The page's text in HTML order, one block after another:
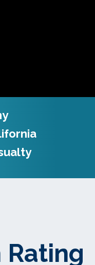
Rating